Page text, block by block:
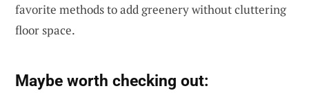
favorite methods to add greenery without cluttering
floor space.
Maybe worth checking out: